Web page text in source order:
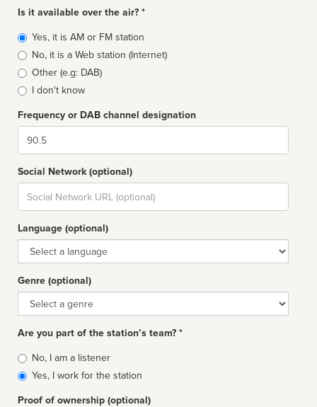
Is it available over the air? *
Broadcast
type
Yes, it is AM or FM station
No, it is a Web station (Internet)
Other (e.g: DAB)
I don't know
Frequency or DAB channel designation
Dial
Social Network (optional)
Social
url
Language (optional)
Language
Genre (optional)
Genre
Are you part of the station’s team? *
Is
affiliated
No, I am a listener
Yes, I work for the station
Proof of ownership (optional)